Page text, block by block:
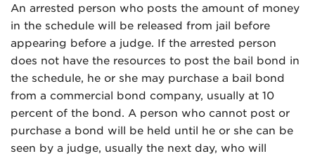
An arrested person who posts the amount of money
in the schedule will be released from jail before
appearing before a judge. If the arrested person
does not have the resources to post the bail bond in
the schedule, he or she may purchase a bail bond
from a commercial bond company, usually at 10
percent of the bond. A person who cannot post or
purchase a bond will be held until he or she can be
seen by a judge, usually the next day, who will